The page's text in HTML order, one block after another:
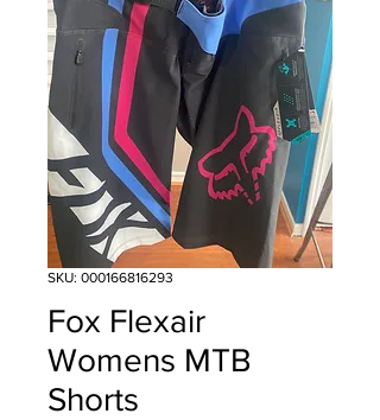
SKU: 000166816293
Fox Flexair
Womens MTB
Shorts